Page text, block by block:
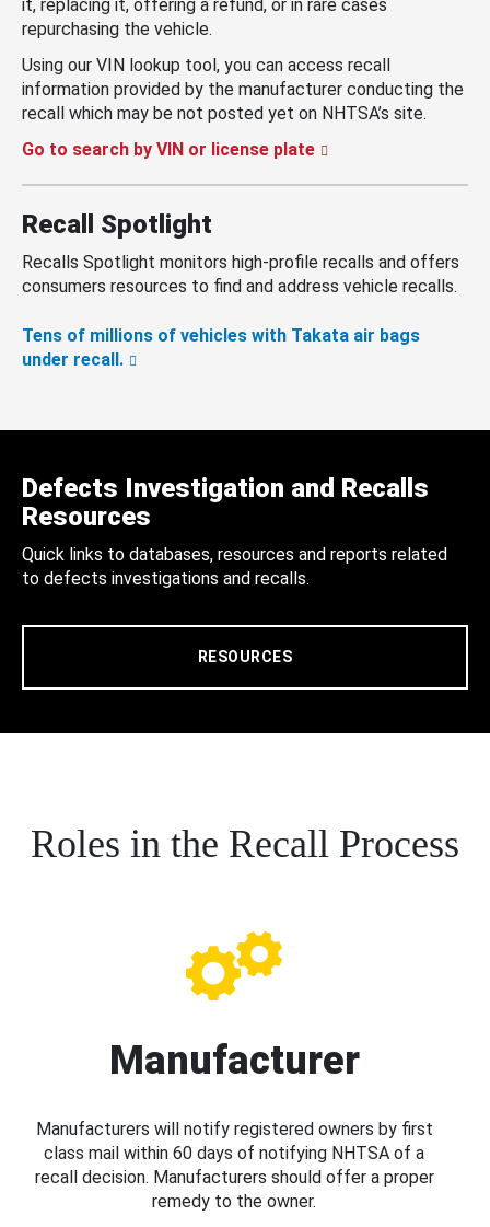
it, replacing it, offering a refund, or in rare cases
repurchasing the vehicle.
Using our VIN lookup tool, you can access recall
information provided by the manufacturer conducting the
recall which may be not posted yet on NHTSA’s site.
Go to search by VIN or license plate
Recall Spotlight
Recalls Spotlight monitors high-profile recalls and offers
consumers resources to find and address vehicle recalls.
Tens of millions of vehicles with Takata air bags
under recall.
Defects Investigation and Recalls
Resources
Quick links to databases, resources and reports related
to defects investigations and recalls.
RESOURCES
Roles in the Recall Process
Manufacturer
Manufacturers will notify registered owners by first
class mail within 60 days of notifying NHTSA of a
recall decision. Manufacturers should offer a proper
remedy to the owner.